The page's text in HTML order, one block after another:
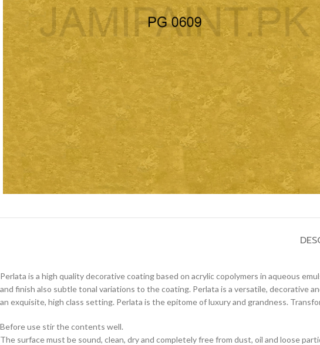
Perlata is a high quality decorative coating based on acrylic copolymers in aqueous
and finish also subtle tonal variations to the coating. Perlata is a versatile, decorative
an exquisite, high class setting. Perlata is the epitome of luxury and grandness.
Before use stir the contents well.
The surface must be sound, clean, dry and completely free from dust, oil and loose